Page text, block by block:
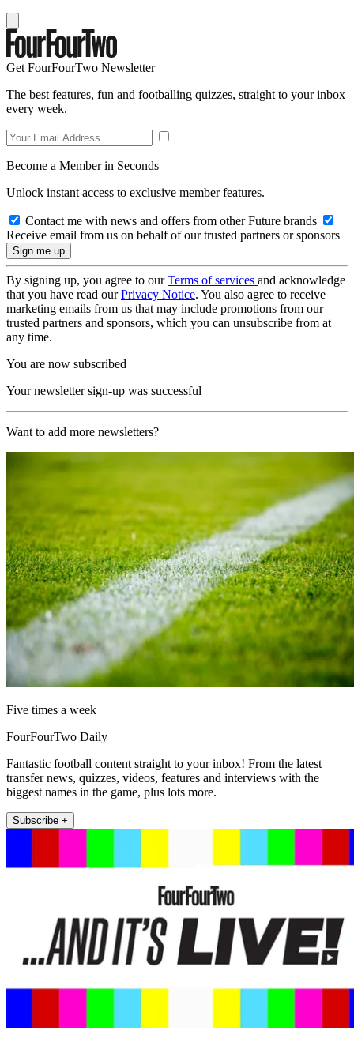
Get FourFourTwo Newsletter
The best features, fun and footballing quizzes, straight to your inbox
every week.
Become a Member in Seconds
Unlock instant access to exclusive member features.
Contact me with news and offers from other Future brands
Receive email from us on behalf of our trusted partners or sponsors
By signing up, you agree to ourTerms of services and acknowledge
that you have read ourPrivacy Notice. You also agree to receive
marketing emails from us that may include promotions from our
trusted partners and sponsors, which you can unsubscribe from at
any time.
You are now subscribed
Your newsletter sign-up was successful
Want to add more newsletters?
Five times a week
FourFourTwo Daily
Fantastic football content straight to your inbox! From the latest
transfer news, quizzes, videos, features and interviews with the
biggest names in the game, plus lots more.
Subscribe +